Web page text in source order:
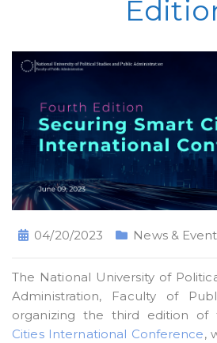
04/20/2023 News &
The National University of
Administration, Faculty of
organizing the third edition
Cities International Conference,